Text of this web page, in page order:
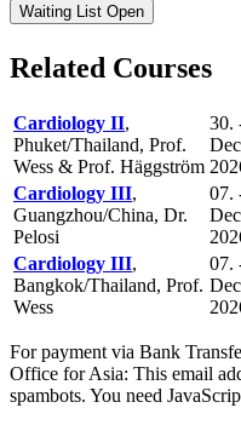
Waiting List Open
Related Courses
Cardiology II,
Phuket/Thailand, Prof.
Wess & Prof. Häggström
30.
Dec
Cardiology III,
Guangzhou/China, Dr.
Pelosi
07.
Dec
Cardiology III,
Bangkok/Thailand, Prof.
Wess
07.
Dec
For payment via Bank
Office for Asia: This email
spambots. You need